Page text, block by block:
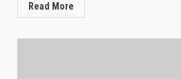
Read More